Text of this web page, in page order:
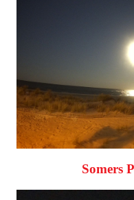
Somers